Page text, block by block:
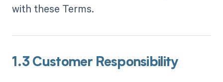
with these Terms.
1.3 Customer Responsibility